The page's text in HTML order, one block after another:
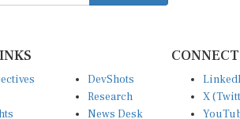
DevShots
Research
News Desk
CONNECT
X